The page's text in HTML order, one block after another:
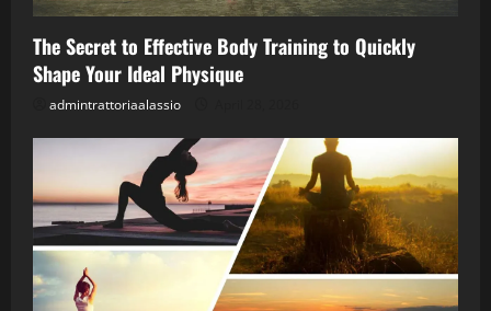
The Secret to Effective Body Training to Quickly
Shape Your Ideal Physique
admintrattoriaalassio